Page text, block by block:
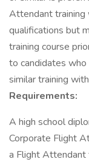
Attendant training
qualifications but
training course
to candidates
similar training
Requirements:
A high school
Corporate Flight
a Flight Attendant